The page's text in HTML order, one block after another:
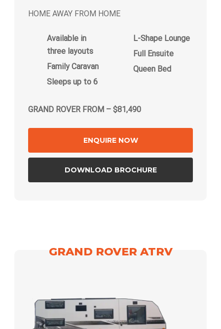
HOME AWAY FROM HOME
Available in
three layouts
Family Caravan
Sleeps up to 6
L-Shape Lounge
Full Ensuite
Queen Bed
GRAND ROVER FROM – $81,490
ENQUIRE NOW
DOWNLOAD BROCHURE
GRAND ROVER ATRV